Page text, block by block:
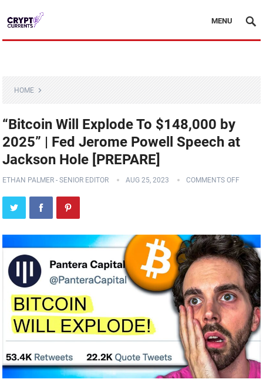
MENU
HOME
“Bitcoin Will Explode To $148,000 by
2025” | Fed Jerome Powell Speech at
Jackson Hole [PREPARE]
ETHAN PALMER - SENIOR EDITOR AUG 25, 2023 COMMENTS OFF